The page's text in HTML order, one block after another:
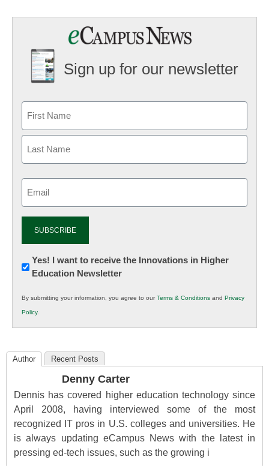
Sign up for our newsletter
Newsletter:
Innovations
K12
Education
Yes! I want to receive the Innovations in Higher
Education Newsletter
By submitting your information, you agree to ourTerms & Conditions and Privacy
Policy.
Author Recent Posts
Denny Carter
Dennis has covered higher education technology since
April 2008, having interviewed some of the most
recognized IT pros in U.S. colleges and universities. He
is always updating eCampus News with the latest in
pressing ed-tech issues, such as the growing i